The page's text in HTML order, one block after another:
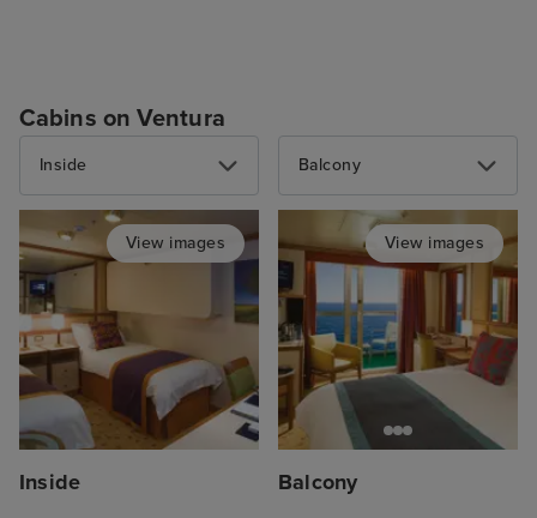
Cabins on Ventura
Inside
View images
Inside
Balcony
View images
Balcony